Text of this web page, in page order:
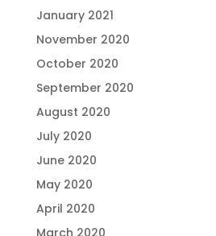
January 2021
November 2020
October 2020
September 2020
August 2020
July 2020
June 2020
May 2020
April 2020
March 2020